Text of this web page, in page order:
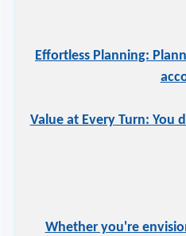
Effortless Planning:
Value at Every Turn: You
Whether you're